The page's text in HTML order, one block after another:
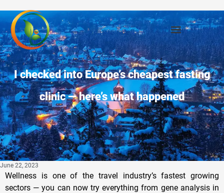
I checked into Europe’s cheapest fasting
clinic — here’s what happened
June 22, 2023
Wellness is one of the travel industry’s fastest growing
sectors — you can now try everything from gene analysis in